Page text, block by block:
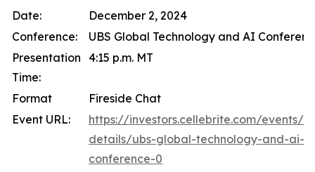
Date:
December 2, 2024
Conference:
UBS Global Technology and AI
Presentation
Time:
4:15 p.m. MT
Format
Fireside Chat
Event URL:
https://investors.cellebrite.com/events/
details/ubs-global-technology-and-ai-
conference-0